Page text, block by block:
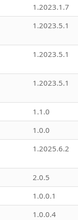
1.2023.1.7
1.2023.5.1
1.2023.5.1
1.2023.5.1
1.1.0
1.0.0
1.2025.6.2
2.0.5
1.0.0.1
1.0.0.4